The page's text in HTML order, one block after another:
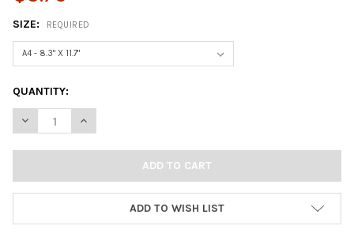
SIZE: REQUIRED
CURRENT
STOCK:
QUANTITY:
DECREASE QUANTITY OF PAPER DESIGNS STEAMPUNK SKULL
INCREASE QUANTITY OF PAPER DESIGNS
ADD TO WISH LIST